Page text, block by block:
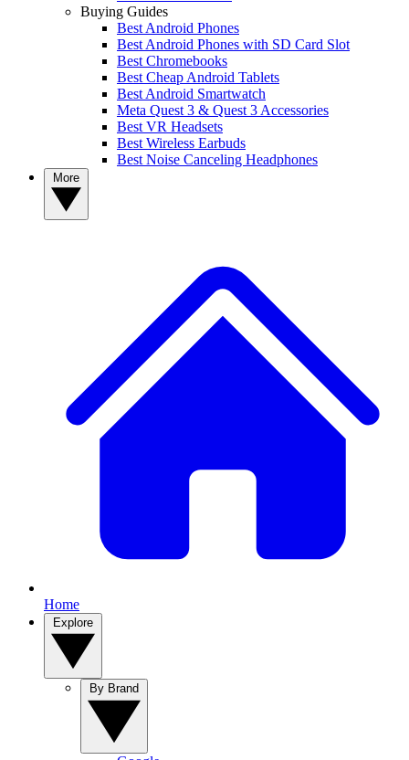
Buying Guides
Best Android Phones
Best Android Phones with SD Card Slot
Best Chromebooks
Best Cheap Android Tablets
Best Android Smartwatch
Meta Quest 3 & Quest 3 Accessories
Best VR Headsets
Best Wireless Earbuds
Best Noise Canceling Headphones
Home